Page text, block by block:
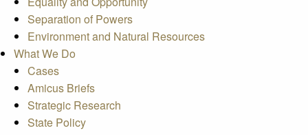
Separation of Powers
Environment and Natural Resources
What We Do
Cases
Amicus Briefs
Strategic Research
State Policy